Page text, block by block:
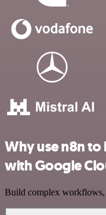
Why use n8n
with Google
Build complex workflows,